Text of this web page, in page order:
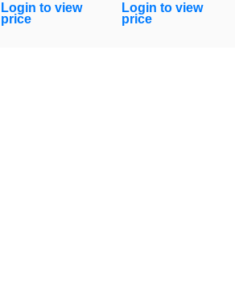
Login to view
price
Login to view
price